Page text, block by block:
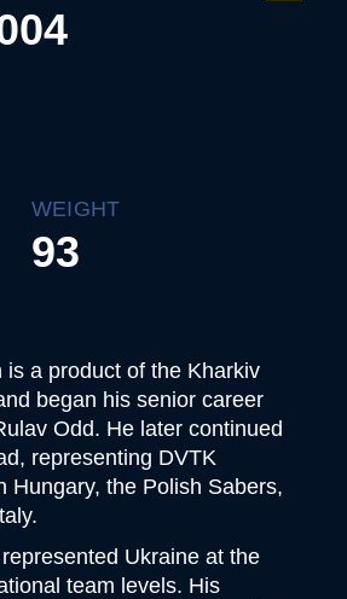
WEIGHT
93
is a product of the Kharkiv
began his senior career
Odd. He later continued
representing DVTK
Hungary, the Polish Sabers,
Ukraine at the
team levels. His